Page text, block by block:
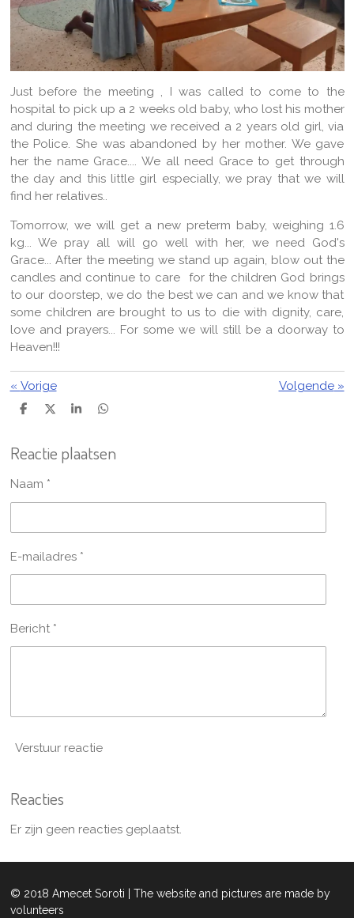
Just before the meeting , I was called to come to the
hospital to pick up a 2 weeks old baby, who lost his mother
and during the meeting we received a 2 years old girl, via
the Police. She was abandoned by her mother. We gave
her the name Grace.... We all need Grace to get through
the day and this little girl especially, we pray that we will
find her relatives..
Tomorrow, we will get a new preterm baby, weighing 1.6
kg... We pray all will go well with her, we need God's
Grace... After the meeting we stand up again, blow out the
candles and continue to care for the children God brings
to our doorstep, we do the best we can and we know that
some children are brought to us to die with dignity, care,
love and prayers... For some we will still be a doorway to
Heaven!!!
« Vorige Volgende»
D
n
D
l
S
e
D
n
Reactie plaatsen
Naam *
E-mailadres *
Bericht *
Verstuur reactie
Reacties
Er zijn geen reacties geplaatst.
© 2018 Amecet Soroti | The website and pictures are made by
volunteers